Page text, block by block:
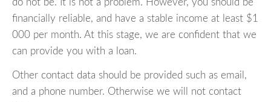
do not be. It is not a problem. However, you should be
financially reliable, and have a stable income at least $1
000 per month. At this stage, we are confident that we
can provide you with a loan.
Other contact data should be provided such as email,
and a phone number. Otherwise we will not contact